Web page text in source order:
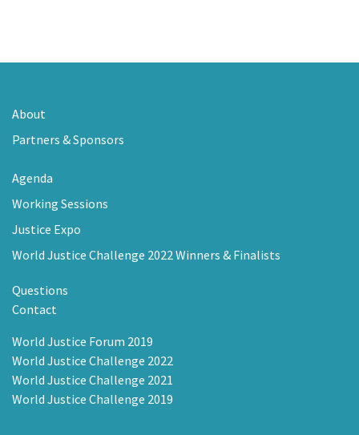
About
Partners & Sponsors
Agenda
Working Sessions
Justice Expo
World Justice Challenge 2022 Winners & Finalists
Questions
Contact
World Justice Forum 2019
World Justice Challenge 2022
World Justice Challenge 2021
World Justice Challenge 2019